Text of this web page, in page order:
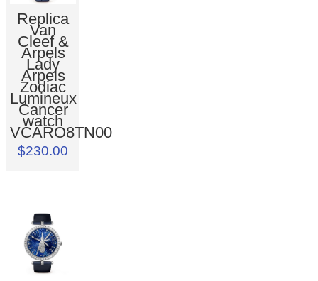
Replica
Van
Cleef &
Arpels
Lady
Arpels
Zodiac
Lumineux
Cancer
watch
VCARO8TN00
$230.00